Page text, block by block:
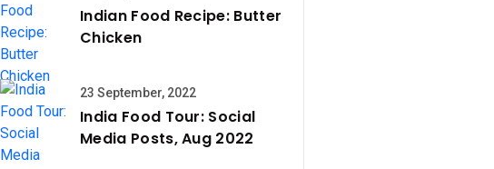
Indian Food Recipe: Butter
Chicken
23 September, 2022
India Food Tour: Social
Media Posts, Aug 2022